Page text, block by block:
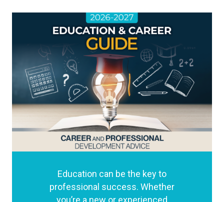
Education can be the key to
professional success. Whether
you’re a new or experienced